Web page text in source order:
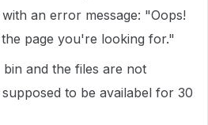
an error message: "Oops!
page you're looking for."
and the files are not
to be availabel for 30